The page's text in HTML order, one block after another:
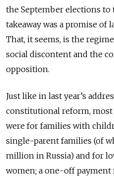
the September elections to
takeaway was a promise of
That, it seems, is the
social discontent and the
opposition.
Just like in last year’s
constitutional reform,
were for families with
single-parent families (of
million in Russia) and for
women; a one-off